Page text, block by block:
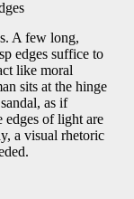
A few long,
edges suffice to
like moral
sits at the hinge
as if
edges of light are
a visual rhetoric